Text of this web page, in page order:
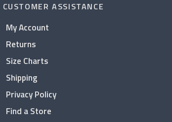
CUSTOMER ASSISTANCE
My Account
Returns
Size Charts
Shipping
Privacy Policy
Find a Store